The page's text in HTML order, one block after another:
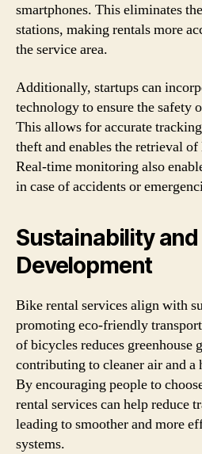
smartphones. This eliminates
stations, making rentals more
the service area.
Additionally, startups can
technology to ensure the safety
This allows for accurate
theft and enables the retrieval
Real-time monitoring also
in case of accidents or
Sustainability
Development
Bike rental services align with
promoting eco-friendly
of bicycles reduces greenhouse
contributing to cleaner air and
By encouraging people to
rental services can help reduce
leading to smoother and more
systems.